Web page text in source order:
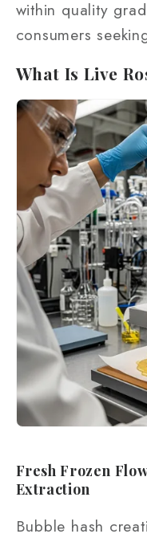
within quality
consumers
What Is Live
Fresh Frozen
Extraction
Bubble hash